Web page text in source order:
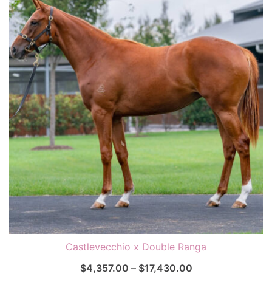
Castlevecchio x Double Ranga
$4,357.00 – $17,430.00